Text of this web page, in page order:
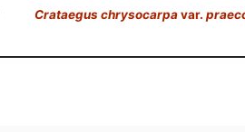
Crataegus chrysocarpavar.